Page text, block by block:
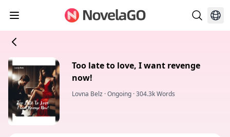
Too late to love, I want revenge
now!
Lovna Belz ·Ongoing ·304.3k Words